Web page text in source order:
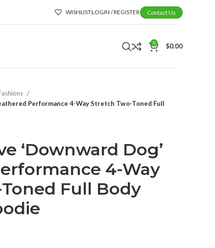
WISHLISTLOGIN / REGISTER Contact Us
0 $0.00
Performance 4-Way Stretch Two-Toned Full
‘Downward Dog’
4-Way
Full Body